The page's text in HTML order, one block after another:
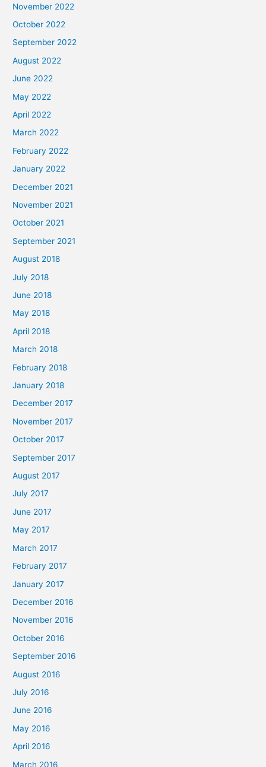
November 2022
October 2022
September 2022
August 2022
June 2022
May 2022
April 2022
March 2022
February 2022
January 2022
December 2021
November 2021
October 2021
September 2021
August 2018
July 2018
June 2018
May 2018
April 2018
March 2018
February 2018
January 2018
December 2017
November 2017
October 2017
September 2017
August 2017
July 2017
June 2017
May 2017
March 2017
February 2017
January 2017
December 2016
November 2016
October 2016
September 2016
August 2016
July 2016
June 2016
May 2016
April 2016
March 2016